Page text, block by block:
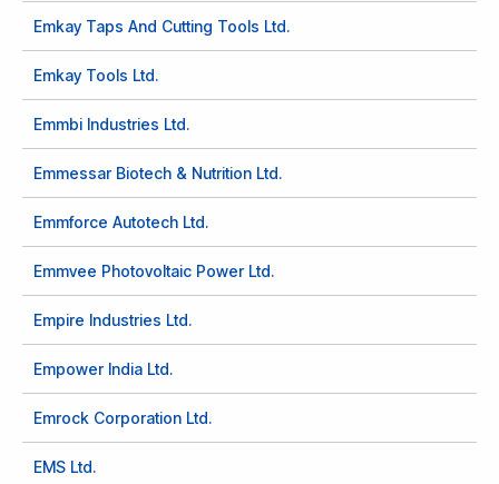
Emkay Taps And Cutting Tools Ltd.
Emkay Tools Ltd.
Emmbi Industries Ltd.
Emmessar Biotech & Nutrition Ltd.
Emmforce Autotech Ltd.
Emmvee Photovoltaic Power Ltd.
Empire Industries Ltd.
Empower India Ltd.
Emrock Corporation Ltd.
EMS Ltd.